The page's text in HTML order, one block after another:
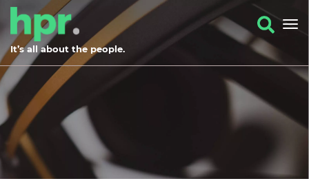
It’s all about the people.